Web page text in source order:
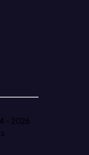
- 2026